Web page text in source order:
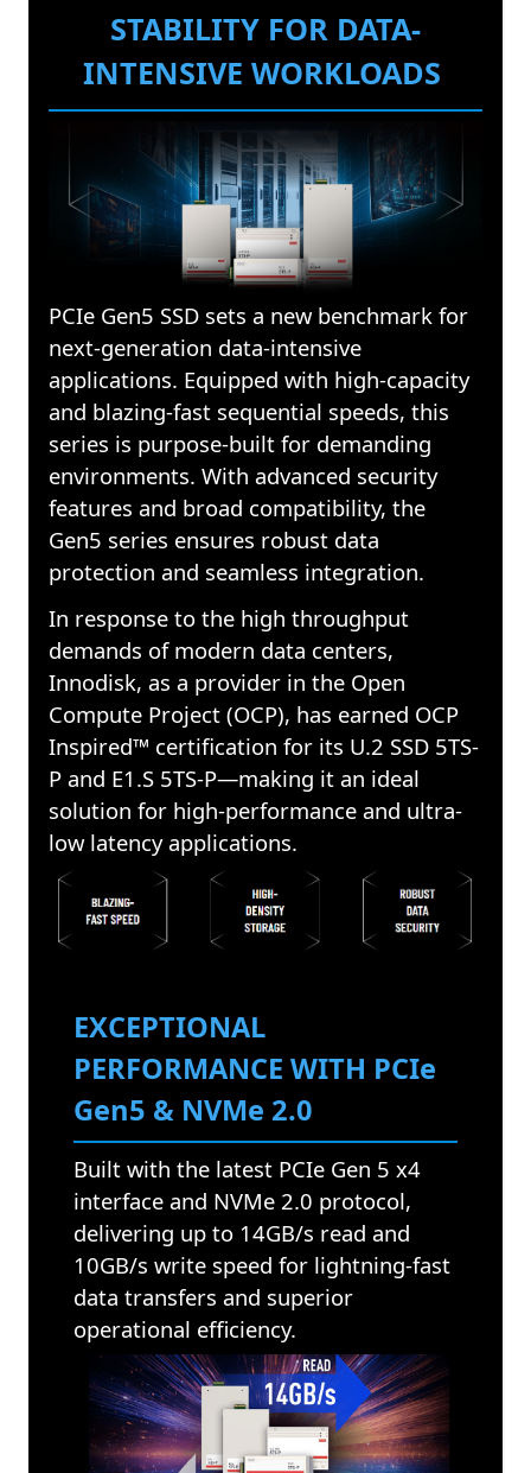
STABILITY FOR DATA-
INTENSIVE WORKLOADS
PCIe Gen5 SSD sets a new benchmark for
next-generation data-intensive
applications. Equipped with high-capacity
and blazing-fast sequential speeds, this
series is purpose-built for demanding
environments. With advanced security
features and broad compatibility, the
Gen5 series ensures robust data
protection and seamless integration.
In response to the high throughput
demands of modern data centers,
Innodisk, as a provider in the Open
Compute Project (OCP), has earned OCP
Inspired™ certification for its U.2 SSD 5TS-
P and E1.S 5TS-P—making it an ideal
solution for high-performance and ultra-
low latency applications.
EXCEPTIONAL
PERFORMANCE WITH PCIe
Gen5 & NVMe 2.0
Built with the latest PCIe Gen 5 x4
interface and NVMe 2.0 protocol,
delivering up to 14GB/s read and
10GB/s write speed for lightning-fast
data transfers and superior
operational efficiency.